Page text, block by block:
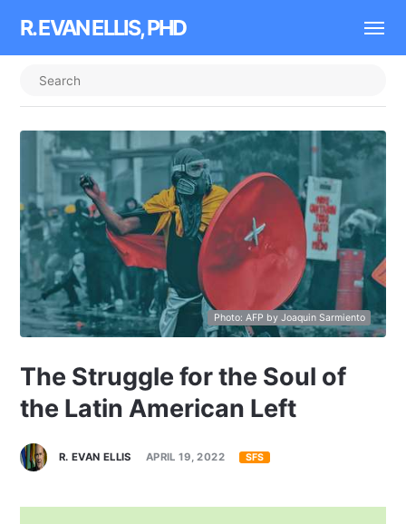
R. EVAN ELLIS, PHD
Photo: AFP by Joaquin Sarmiento
The Struggle for the Soul of
the Latin American Left
R. EVAN ELLIS APRIL 19, 2022 SFS